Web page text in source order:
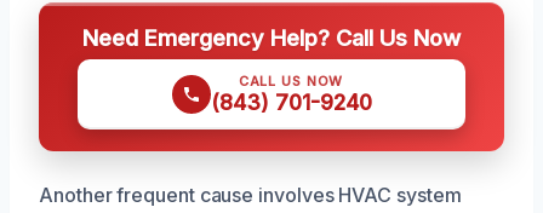
Need Emergency Help? Call Us Now
CALL US NOW
(843) 701-9240
Another frequent cause involves HVAC system